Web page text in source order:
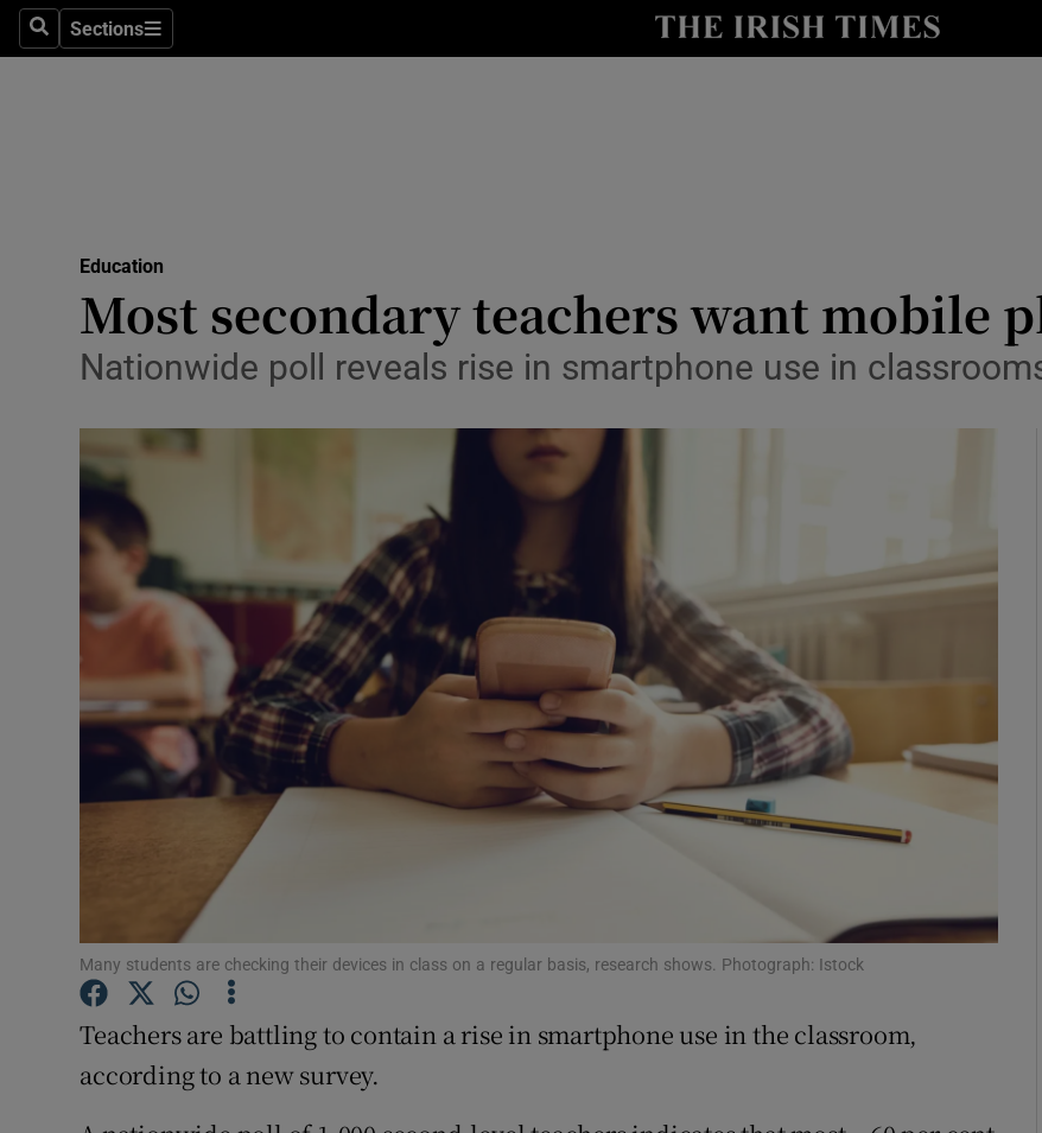
SearchSections
Sections
Show Technology sub sections
Transport
Motors
Photography
Gaeilge
Show Gaeilge sub sections
Show History sub sections
Student Hub
Sponsored
Show Sponsored sub sections
Newsletters
Education
Most secondary teachers want mobile
Nationwide poll reveals rise in smartphone use in
Many students are checking their devices in class on a regular basis, research shows. Photograph: Istock
Teachers are battling to contain a rise in smartphone use in the classroom,
according to a new survey.